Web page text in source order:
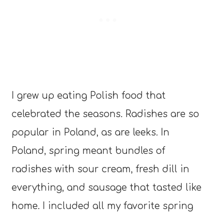
I grew up eating Polish food that
celebrated the seasons. Radishes are so
popular in Poland, as are leeks. In
Poland, spring meant bundles of
radishes with sour cream, fresh dill in
everything, and sausage that tasted like
home. I included all my favorite spring